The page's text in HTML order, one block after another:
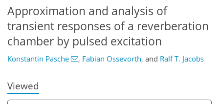
Approximation and analysis of
transient responses of a reverberation
chamber by pulsed excitation
Konstantin Pasche , Fabian Ossevorth, and Ralf T. Jacobs
Viewed